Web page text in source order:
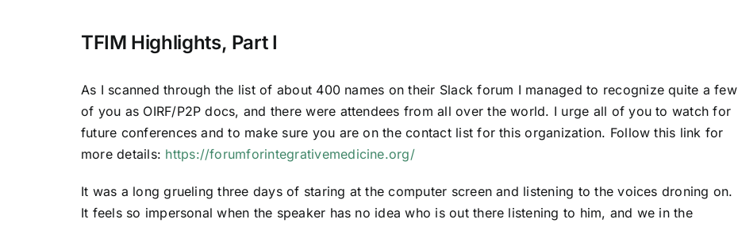
TFIM Highlights, Part I
As I scanned through the list of about 400 names on their Slack forum I managed to recognize quite a few
of you as OIRF/P2P docs, and there were attendees from all over the world. I urge all of you to watch for
future conferences and to make sure you are on the contact list for this organization. Follow this link for
more details: https://forumforintegrativemedicine.org/
It was a long grueling three days of staring at the computer screen and listening to the voices droning on.
It feels so impersonal when the speaker has no idea who is out there listening to him, and we in the